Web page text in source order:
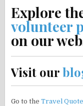
Explore
volunteer
on our
Visit our
Go to theTravel